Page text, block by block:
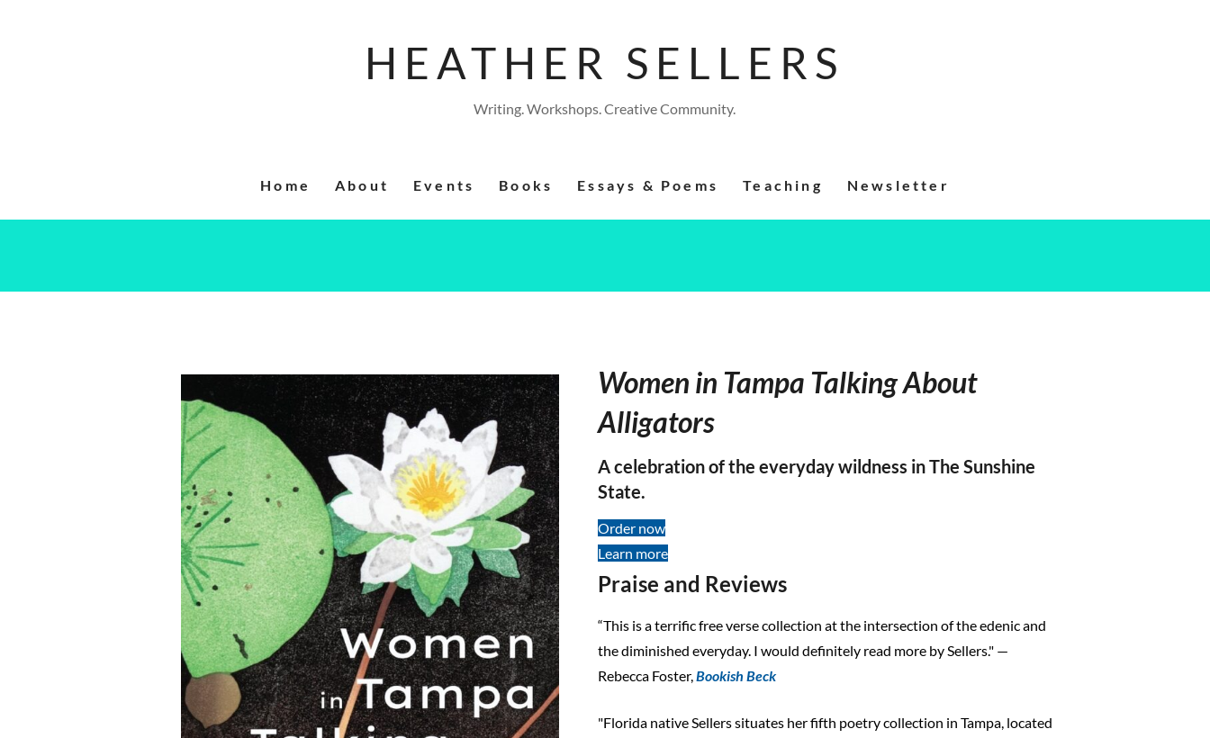
HEATHER SELLERS
Writing. Workshops. Creative Community.
Home About Events Books Essays & Poems Teaching Newsletter
Women in Tampa Talking About
Alligators
A celebration of the everyday wildness in The Sunshine
State.
Order now
Learn more
Praise and Reviews
“This is a terrific free verse collection at the intersection of the edenic and
the diminished everyday. I would definitely read more by Sellers." —
Rebecca Foster,Bookish Beck
"Florida native Sellers situates her fifth poetry collection in Tampa, located